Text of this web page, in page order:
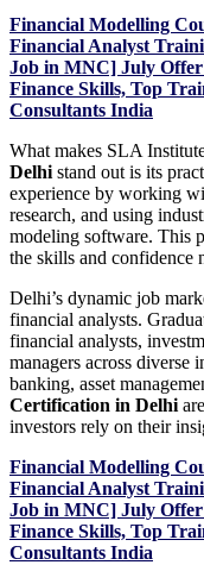
Financial Modelling
Financial Analyst
Job in MNC] July
Finance Skills, Top
Consultants India
What makes SLA
Delhi stand out is its
experience by working
research, and using
modeling software. This
the skills and confidence
Delhi’s dynamic job
financial analysts.
financial analysts,
managers across diverse
banking, asset
Certification in Delhi
investors rely on their
Financial Modelling
Financial Analyst
Job in MNC] July
Finance Skills, Top
Consultants India